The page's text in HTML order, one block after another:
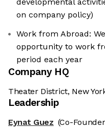
on company policy)
Work from Abroad:
opportunity to work
period each year
Company HQ
Theater District, New
Leadership
Eynat Guez (Co-